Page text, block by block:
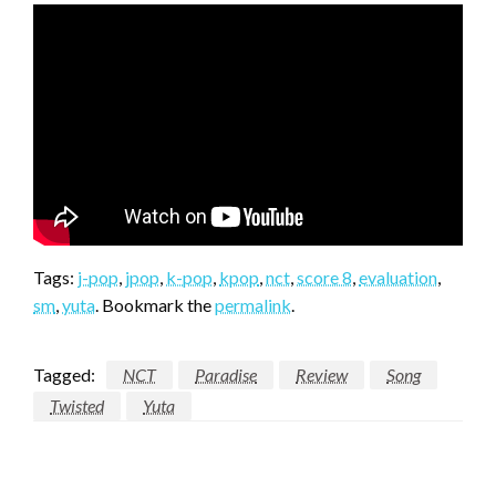
Tags: j-pop, jpop, k-pop, kpop,nct,score 8,evaluation,
sm,yuta. Bookmark thepermalink.
Tagged: NCT Paradise Review
Song
Twisted
Yuta